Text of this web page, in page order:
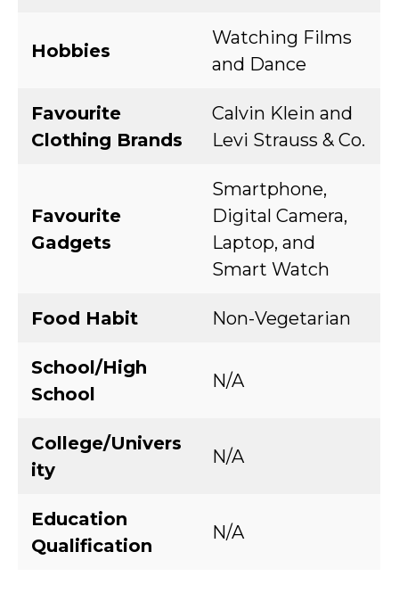
Hobbies
Watching Films
and Dance
Favourite
Clothing Brands
Calvin Klein and
Levi Strauss & Co.
Favourite
Gadgets
Smartphone,
Digital Camera,
Laptop, and
Smart Watch
Food Habit Non-Vegetarian
School/High
School
N/A
College/Univers
ity
N/A
Education
Qualification
N/A